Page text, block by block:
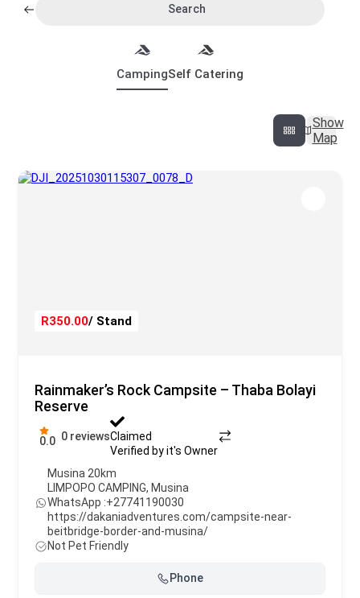
Search
CampingSelf Catering
Show
Map
R350.00/ Stand
Rainmaker’s Rock Campsite – Thaba Bolayi
Reserve
0.0 0 reviewsClaimed
Verified by it's Owner
Musina 20km
LIMPOPO CAMPING, Musina
WhatsApp :+27741190030
https://dakaniadventures.com/campsite-near-
beitbridge-border-and-musina/
Not Pet Friendly
Phone